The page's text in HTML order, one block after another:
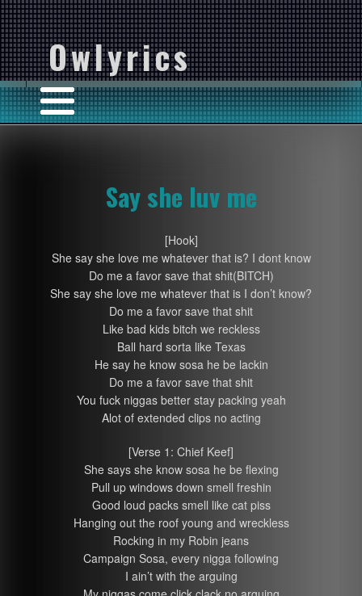
Owlyrics
Say she luv me
[Hook]
She say she love me whatever that is? I dont know
Do me a favor save that shit(BITCH)
She say she love me whatever that is I don’t know?
Do me a favor save that shit
Like bad kids bitch we reckless
Ball hard sorta like Texas
He say he know sosa he be lackin
Do me a favor save that shit
You fuck niggas better stay packing yeah
Alot of extended clips no acting
[Verse 1: Chief Keef]
She says she know sosa he be flexing
Pull up windows down smell freshin
Good loud packs smell like cat piss
Hanging out the roof young and wreckless
Rocking in my Robin jeans
Campaign Sosa, every nigga following
I ain’t with the arguing